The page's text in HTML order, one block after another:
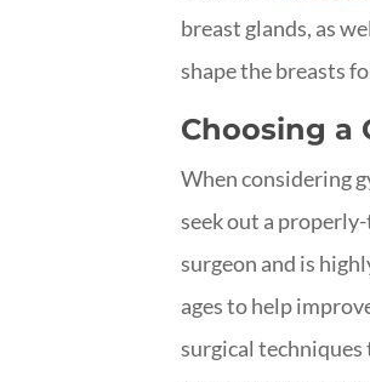
breast glands, as
shape the breasts
Choosing a
When considering
seek out a
surgeon and is
ages to help
surgical techniques